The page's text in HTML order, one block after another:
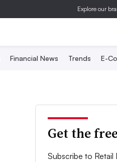
Explore our
Financial News Trends E-
Get the
Subscribe to